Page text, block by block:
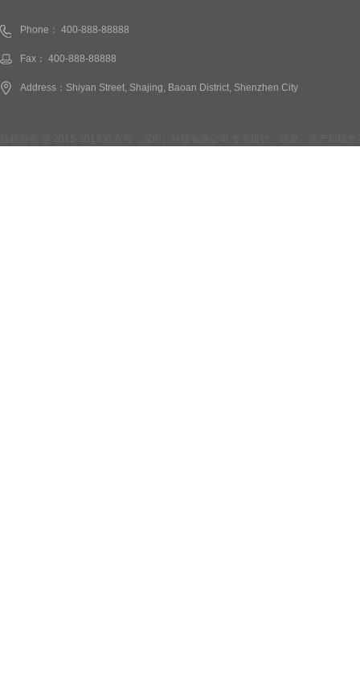
Phone： 400-888-88888
Fax： 400-888-88888
Address：Shiyan Street, Shajing, Baoan District, Shenzhen City